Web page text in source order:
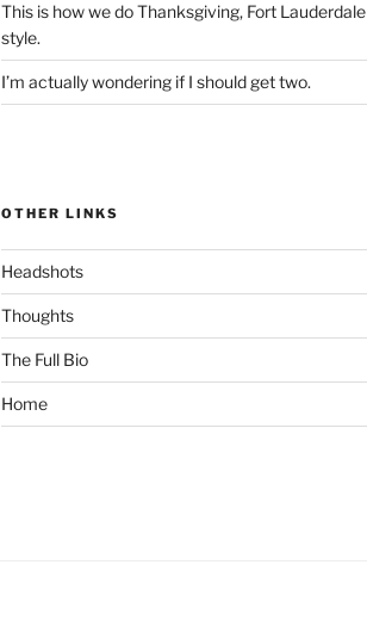
This is how we do Thanksgiving, Fort Lauderdale
style.
I’m actually wondering if I should get two.
OTHER LINKS
Headshots
Thoughts
The Full Bio
Home